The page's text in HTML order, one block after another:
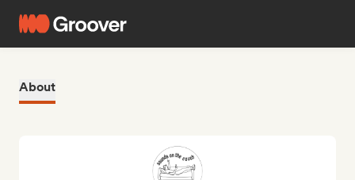
About